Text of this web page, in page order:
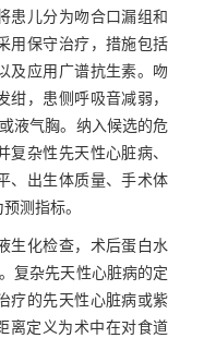
患儿分为吻合口漏组和
用保守治疗，措施包括
及应用广谱抗生素。吻
绀，患侧呼吸音减弱，
液气胸。纳入候选的危
复杂性先天性心脏病、
、出生体质量、手术体
测指标。
生化检查，术后蛋白水
复杂先天性心脏病的定
疗的先天性心脏病或紫
离定义为术中在对食道